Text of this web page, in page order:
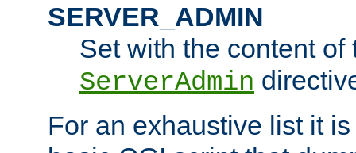
SERVER_ADMIN
Set with the content of
ServerAdmin
For an exhaustive list it